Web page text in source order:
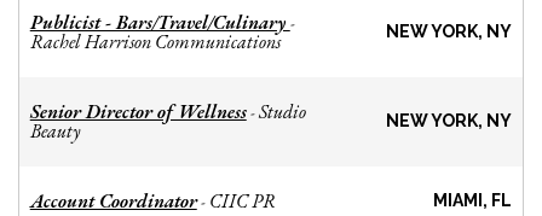
Publicist - Bars/Travel/Culinary -
Rachel Harrison Communications NEW YORK, NY
Senior Director of Wellness-Studio
Beauty NEW YORK, NY
Account Coordinator- CIIC PR MIAMI, FL